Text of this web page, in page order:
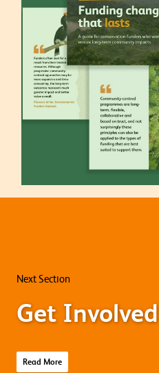
Next Section
Get Involved
Read More